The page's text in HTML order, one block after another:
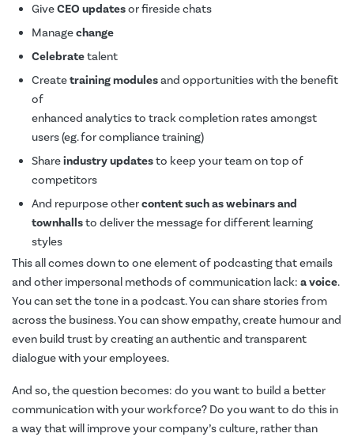
GiveCEO updatesor fireside chats
Managechange
Celebratetalent
Createtraining modulesand opportunities with the benefit
of
enhanced analytics to track completion rates amongst
users (eg. for compliance training)
Shareindustry updatesto keep your team on top of
competitors
And repurpose othercontent such as webinars and
townhallsto deliver the message for different learning
styles
This all comes down to one element of podcasting that emails
and other impersonal methods of communication lack: a voice.
You can set the tone in a podcast. You can share stories from
across the business. You can show empathy, create humour and
even build trust by creating an authentic and transparent
dialogue with your employees.
And so, the question becomes: do you want to build a better
communication with your workforce? Do you want to do this in
a way that will improve your company’s culture, rather than